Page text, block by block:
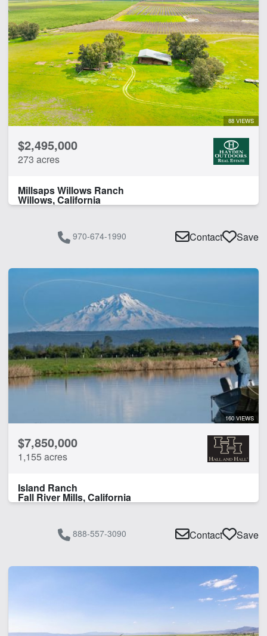
88 VIEWS
$2,495,000
273 acres
Millsaps Willows Ranch
Willows, California
970-674-1990 Contact Save
160 VIEWS
$7,850,000
1,155 acres
Island Ranch
Fall River Mills, California
888-557-3090 Contact Save